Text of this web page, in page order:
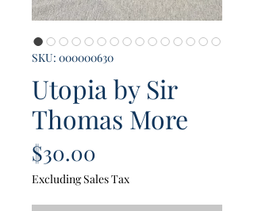
SKU: 000000630
Utopia by Sir
Thomas More
$30.00
Excluding Sales Tax